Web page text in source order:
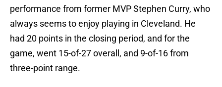
performance from former MVP Stephen Curry, who
always seems to enjoy playing in Cleveland. He
had 20 points in the closing period, and for the
game, went 15-of-27 overall, and 9-of-16 from
three-point range.